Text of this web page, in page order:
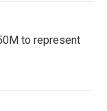
to represent